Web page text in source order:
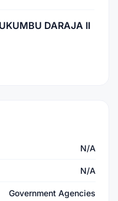
DARAJA II
N/A
N/A
Government Agencies